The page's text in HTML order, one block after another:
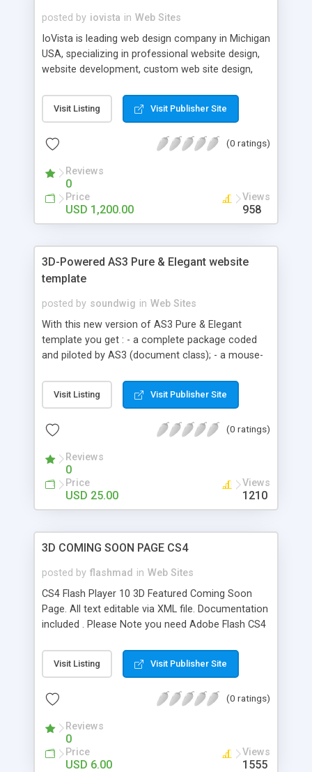
posted by iovista in Web Sites
IoVista is leading web design company in Michigan
USA, specializing in professional website design,
website development, custom web site design,
development, yahoo store design, search engine
optimization (SEO).
Visit Listing Visit Publisher Site
(0 ratings)
Reviews
0
Price
USD 1,200.00
Views
958
3D-Powered AS3 Pure & Elegant website
template
posted by soundwig in Web Sites
With this new version of AS3 Pure & Elegant
template you get : - a complete package coded
and piloted by AS3 (document class); - a mouse-
or desactivate); - XML fadein/out slideshow; - XML
driven gallery with smooth scroll thumbnails &
external SWF loader engine for easier and faster
contact script. This component use Caurina
tweening packages. As usual you get a help file
and well-documented source codes. Do not
hesitate to contact me for any question or
Visit Listing Visit Publisher Site
(0 ratings)
Reviews
0
Price
USD 25.00
Views
1210
3D COMING SOON PAGE CS4
posted by flashmad in Web Sites
CS4 Flash Player 10 3D Featured Coming Soon
Page. All text editable via XML file. Documentation
included . Please Note you need Adobe Flash CS4
must be present with your web browser to view
this in 3D.
Visit Listing Visit Publisher Site
(0 ratings)
Reviews
0
Price
USD 6.00
Views
1555